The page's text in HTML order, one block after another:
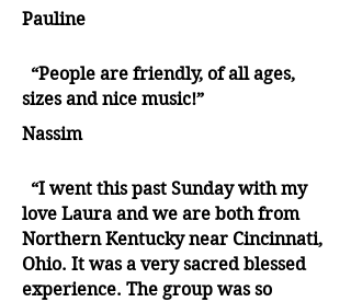
Pauline
“People are friendly, of all ages,
sizes and nice music!”
Nassim
“I went this past Sunday with my
love Laura and we are both from
Northern Kentucky near Cincinnati,
Ohio. It was a very sacred blessed
experience. The group was so